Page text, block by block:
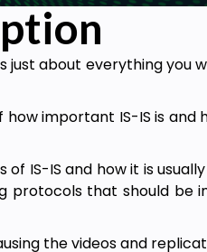
just about everything
important IS-IS is and
IS-IS and how it is
that should be
the videos and